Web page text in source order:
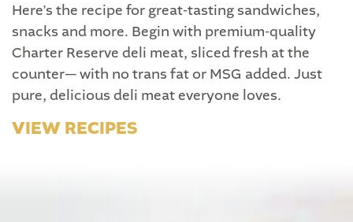
Here’s the recipe for great-tasting sandwiches,
snacks and more. Begin with premium-quality
Charter Reserve deli meat, sliced fresh at the
counter— with no trans fat or MSG added. Just
pure, delicious deli meat everyone loves.
VIEW RECIPES